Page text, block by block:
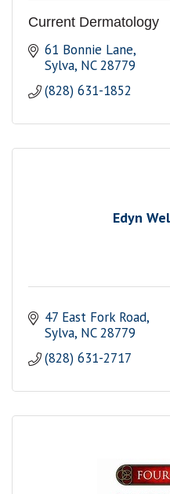
Current Dermatology
61 Bonnie Lane
Sylva NC 28779
(828) 631-1852
Edyn
47 East Fork Road
Sylva NC 28779
(828) 631-2717